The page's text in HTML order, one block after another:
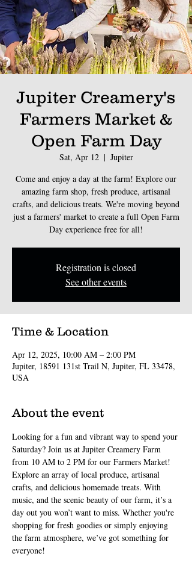
Jupiter Creamery's
Farmers Market &
Open Farm Day
Sat, Apr 12
  |
Jupiter
Come and enjoy a day at the farm! Explore our
amazing farm shop, fresh produce, artisanal
crafts, and delicious treats. We're moving beyond
just a farmers' market to create a full Open Farm
Day experience free for all!
Registration is closed
See other events
Time & Location
Apr 12, 2025, 10:00 AM – 2:00 PM
Jupiter, 18591 131st Trail N, Jupiter, FL 33478,
USA
About the event
Looking for a fun and vibrant way to spend your
Saturday? Join us at Jupiter Creamery Farm
from 10 AM to 2 PM for our Farmers Market!
Explore an array of local produce, artisanal
crafts, and delicious homemade treats. With
music, and the scenic beauty of our farm, it’s a
day out you won’t want to miss. Whether you're
shopping for fresh goodies or simply enjoying
the farm atmosphere, we’ve got something for
everyone!